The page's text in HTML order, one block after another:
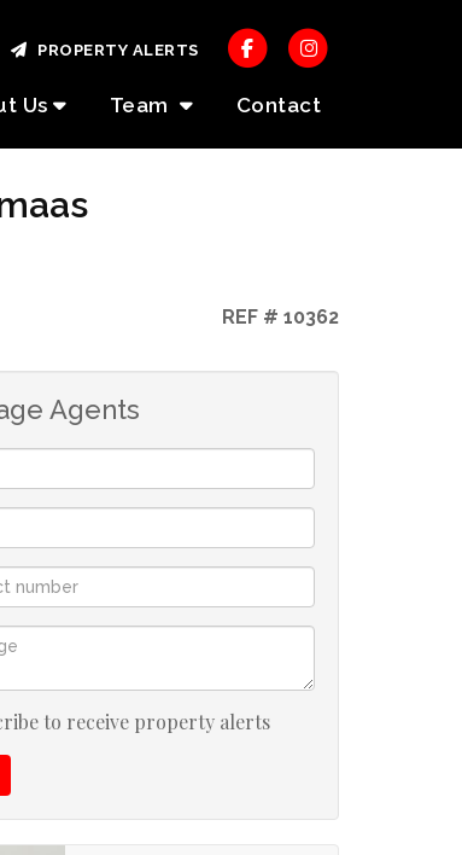
Us Team Contact
PROPERTY ALERTS
REF # 10362
Agents
to receive property alerts